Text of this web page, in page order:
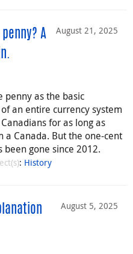
August 21, 2025
A
penny as the basic
an entire currency system
for as long as
a Canada. But the one-cent
been gone since 2012.
: History
August 5, 2025